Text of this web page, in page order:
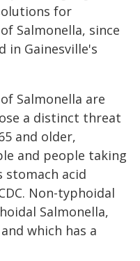
for
Salmonella, since
in Gainesville's
Salmonella are
a distinct threat
and older,
and people taking
stomach acid
Non-typhoidal
Salmonella,
which has a